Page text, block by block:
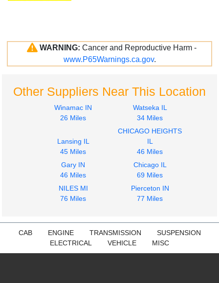
WARNING: Cancer and Reproductive Harm -
www.P65Warnings.ca.gov.
Other Suppliers Near This Location
Winamac IN
26 Miles
Watseka IL
34 Miles
Lansing IL
45 Miles
CHICAGO HEIGHTS
IL
46 Miles
Gary IN
46 Miles
Chicago IL
69 Miles
NILES MI
76 Miles
Pierceton IN
77 Miles
CAB ENGINE TRANSMISSION
SUSPENSION
ELECTRICAL
VEHICLE MISC